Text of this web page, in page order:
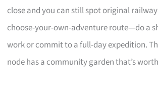
close and you can still spot original railway
choose-your-own-adventure route—do a
work or commit to a full-day expedition.
node has a community garden that’s